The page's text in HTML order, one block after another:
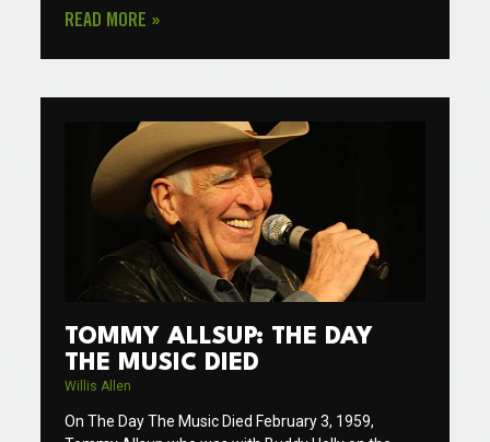
READ MORE »
TOMMY ALLSUP: THE DAY
THE MUSIC DIED
Willis Allen
On The Day The Music Died February 3, 1959,